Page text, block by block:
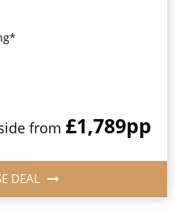
from £1,789pp
DEAL